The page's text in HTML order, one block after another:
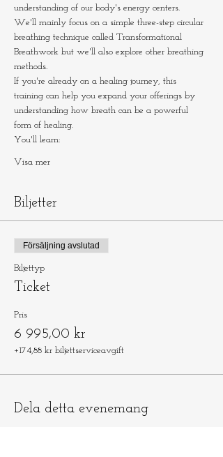
understanding of our body's energy centers.
We'll mainly focus on a simple three-step circular
breathing technique called Transformational
Breathwork but we'll also explore other breathing
methods.
If you're already on a healing journey, this
training can help you expand your offerings by
understanding how breath can be a powerful
form of healing.
You'll learn:
Visa mer
Biljetter
Försäljning avslutad
Biljettyp
Ticket
Pris
6 995,00 kr
+174,88 kr biljettserviceavgift
Dela detta evenemang